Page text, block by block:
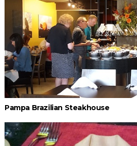
Pampa Brazilian Steakhouse